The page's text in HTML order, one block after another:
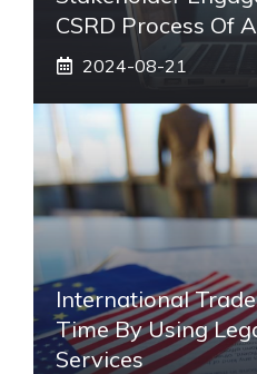
CSRD Process Of
2024-08-21
International
Time By Using
Services